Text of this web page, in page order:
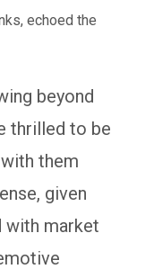
echoed the
beyond
thrilled to be
them
given
with market